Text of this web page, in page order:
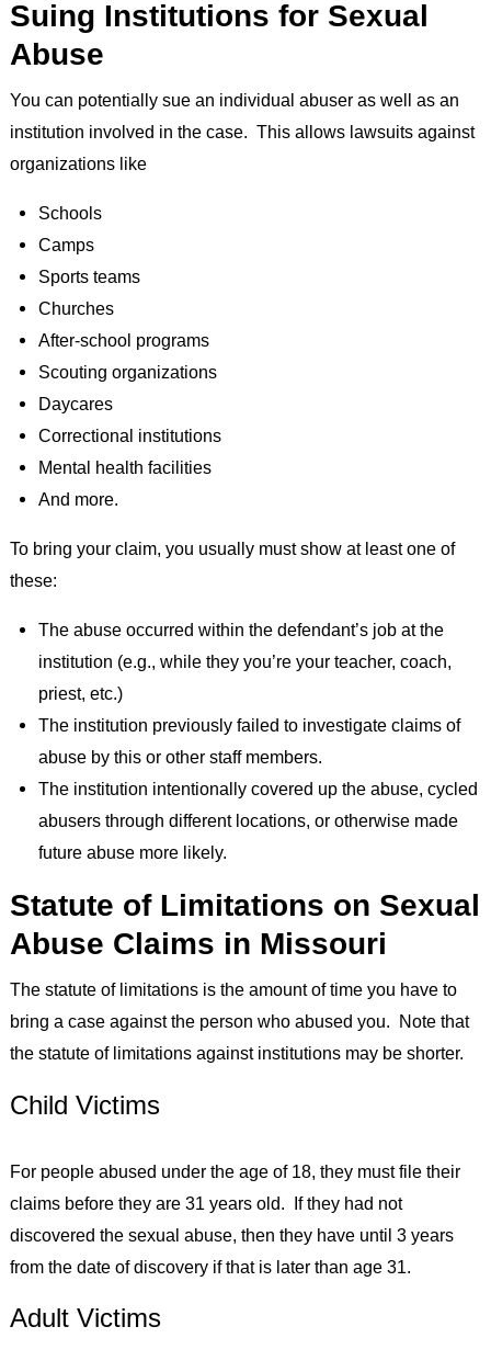
Suing Institutions for Sexual
Abuse
You can potentially sue an individual abuser as well as an
institution involved in the case. This allows lawsuits against
organizations like
Schools
Camps
Sports teams
Churches
After-school programs
Scouting organizations
Daycares
Correctional institutions
Mental health facilities
And more.
To bring your claim, you usually must show at least one of
these:
The abuse occurred within the defendant’s job at the
institution (e.g., while they you’re your teacher, coach,
priest, etc.)
The institution previously failed to investigate claims of
abuse by this or other staff members.
The institution intentionally covered up the abuse, cycled
abusers through different locations, or otherwise made
future abuse more likely.
Statute of Limitations on Sexual
Abuse Claims in Missouri
The statute of limitations is the amount of time you have to
bring a case against the person who abused you. Note that
the statute of limitations against institutions may be shorter.
Child Victims
For people abused under the age of 18, they must file their
claims before they are 31 years old. If they had not
discovered the sexual abuse, then they have until 3 years
from the date of discovery if that is later than age 31.
Adult Victims